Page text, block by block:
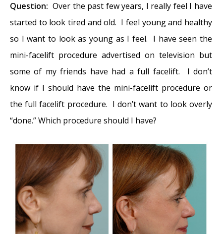
Done?- April 11, 2018
Ear Molding: An Overview - November 2,
2017
Otoplasty for Protruding Ears- September
26, 2017
Basal Cell Carcinoma: Facial Reconstruction
Timing - September 26, 2017
Clinical Considerations of Mohs
Reconstruction of Cheek Defect-
September 26, 2017
Basal Cell Carcinoma: Nasal Bridge
Reconstruction- September 26, 2017
Skin Cancers Involving the Eyebrow: Clinical
Considerations- October 3, 2016
Question:Over the past few years, I really feel I have
started to look tired and old. I feel young and healthy
so I want to look as young as I feel. I have seen the
mini-facelift procedure advertised on television but
some of my friends have had a full facelift. I don’t
know if I should have the mini-facelift procedure or
the full facelift procedure. I don’t want to look overly
“done.” Which procedure should I have?